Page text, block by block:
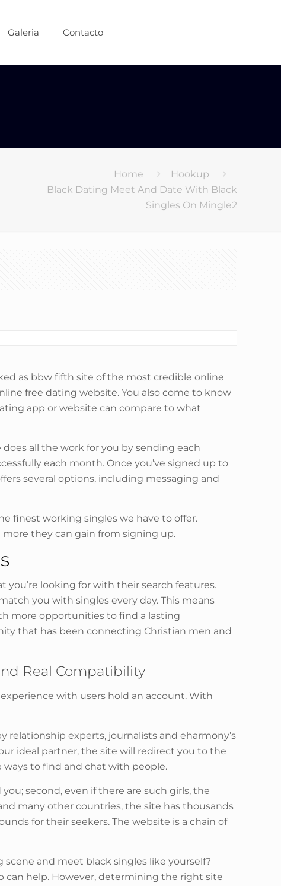
Galeria Contacto
Home
Hookup
Black Dating Meet And Date With Black
Singles On Mingle2
as bbw fifth site of the most credible online
free dating website. You also come to know
app or website can compare to what
all the work for you by sending each
each month. Once you’ve signed up to
several options, including messaging and
finest working singles we have to offer.
they can gain from signing up.
looking for with their search features.
you with singles every day. This means
more opportunities to find a lasting
that has been connecting Christian men and
Real Compatibility
with users hold an account. With
relationship experts, journalists and eharmony’s
ideal partner, the site will redirect you to the
ways to find and chat with people.
second, even if there are such girls, the
many other countries, the site has thousands
for their seekers. The website is a chain of
and meet black singles like yourself?
can help. However, determining the right site